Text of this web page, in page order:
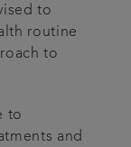
to
routine
to
to
and